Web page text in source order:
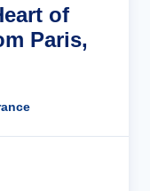
of
Paris,